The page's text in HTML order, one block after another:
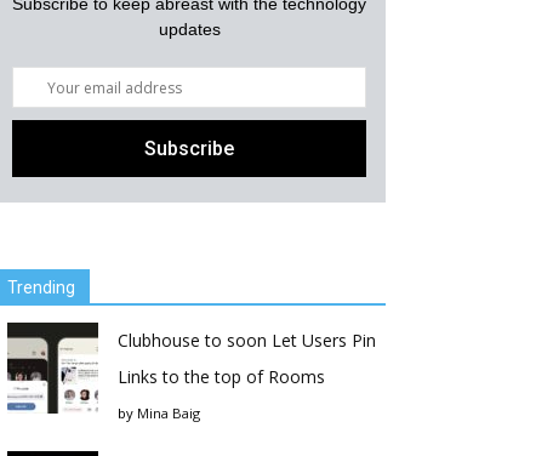
updates
Trending
Clubhouse to soon Let Users Pin
Links to the top of Rooms
by Mina Baig